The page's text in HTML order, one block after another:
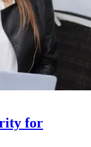
for